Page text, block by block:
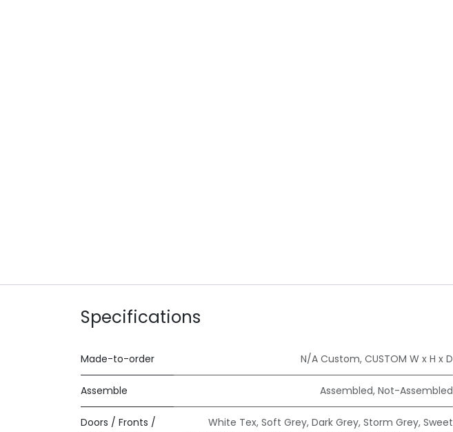
Specifications
Made-to-order N/A Custom, CUSTOM W x H x D
Assemble Assembled, Not-Assembled
Doors / Fronts /
White Tex, Soft Grey, Dark Grey, Storm Grey, Sweet